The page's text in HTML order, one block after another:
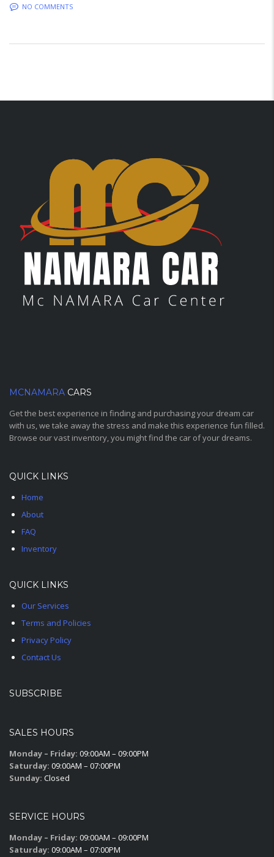
NO COMMENTS
MCNAMARA CARS
Get the best experience in finding and purchasing your dream car
with us, we take away the stress and make this experience fun filled.
Browse our vast inventory, you might find the car of your dreams.
QUICK LINKS
Home
About
FAQ
Inventory
QUICK LINKS
Our Services
Terms and Policies
Privacy Policy
Contact Us
SUBSCRIBE
SALES HOURS
Monday – Friday: 09:00AM – 09:00PM
Saturday: 09:00AM – 07:00PM
Sunday: Closed
SERVICE HOURS
Monday – Friday: 09:00AM – 09:00PM
Saturday: 09:00AM – 07:00PM